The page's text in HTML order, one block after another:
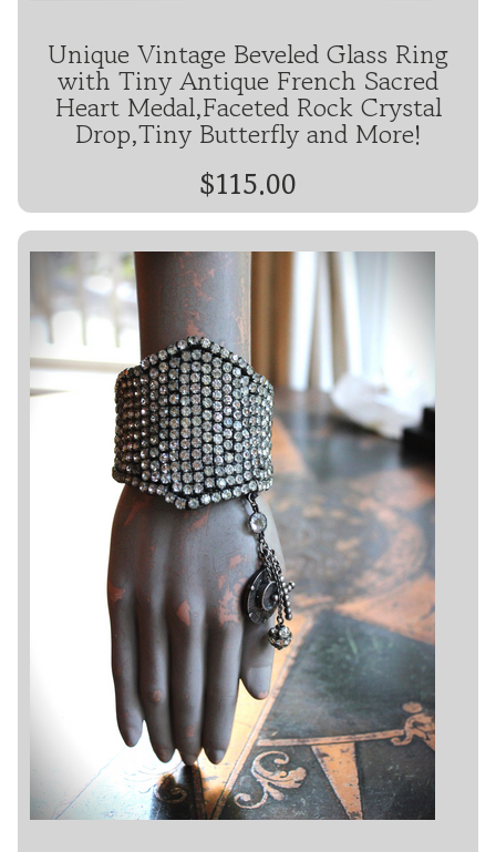
Unique Vintage Beveled Glass Ring
with Tiny Antique French Sacred
Heart Medal,Faceted Rock Crystal
Drop,Tiny Butterfly and More!
$115.00